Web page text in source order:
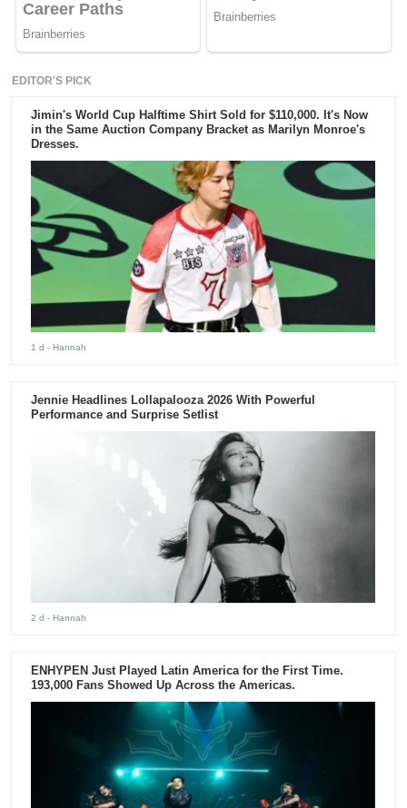
EDITOR'S PICK
Jimin's World Cup Halftime Shirt Sold for $110,000. It's Now
in the Same Auction Company Bracket as Marilyn Monroe's
Dresses.
1 d - Hannah
Jennie Headlines Lollapalooza 2026 With Powerful
Performance and Surprise Setlist
2 d - Hannah
ENHYPEN Just Played Latin America for the First Time.
193,000 Fans Showed Up Across the Americas.